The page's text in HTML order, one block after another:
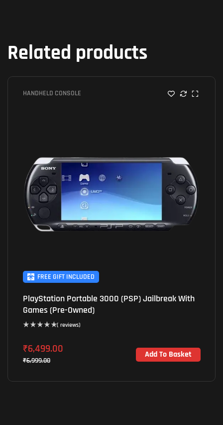
Related products
HANDHELD CONSOLE
FREE GIFT INCLUDED
PlayStation Portable 3000 (PSP) Jailbreak With
Games (Pre-Owned)
( reviews)
₹6,999.00
₹6,499.00 Add To Basket